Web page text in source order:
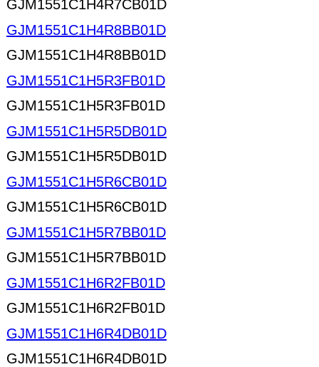
GJM1551C1H4R7CB01D
GJM1551C1H4R8BB01D
GJM1551C1H4R8BB01D
GJM1551C1H5R3FB01D
GJM1551C1H5R3FB01D
GJM1551C1H5R5DB01D
GJM1551C1H5R5DB01D
GJM1551C1H5R6CB01D
GJM1551C1H5R6CB01D
GJM1551C1H5R7BB01D
GJM1551C1H5R7BB01D
GJM1551C1H6R2FB01D
GJM1551C1H6R2FB01D
GJM1551C1H6R4DB01D
GJM1551C1H6R4DB01D